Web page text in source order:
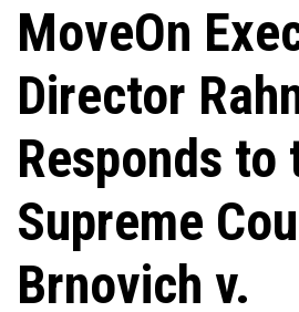
MoveOn
Director
Responds to
Supreme
Brnovich v.